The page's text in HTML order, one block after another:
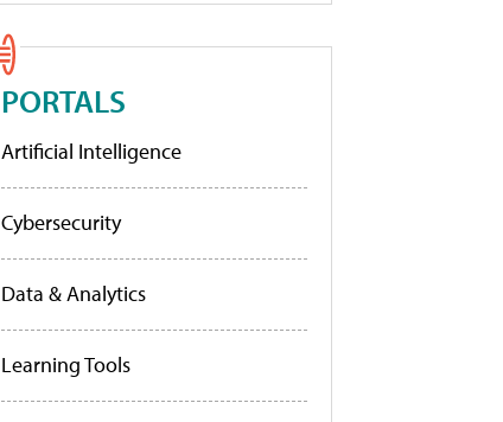
PORTALS
Artificial Intelligence
Cybersecurity
Data & Analytics
Learning Tools